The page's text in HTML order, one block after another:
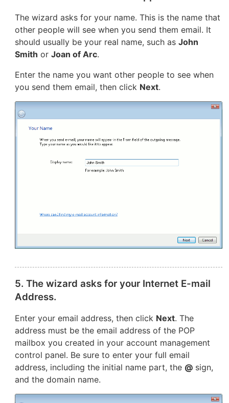
The wizard asks for your name. This is the name that
other people will see when you send them email. It
should usually be your real name, such asJohn
Smith orJoan of Arc.
Enter the name you want other people to see when
you send them email, then click Next.
5. The wizard asks for your Internet E-mail
Address.
Enter your email address, then click Next. The
address must be the email address of the POP
mailbox you created in your account management
control panel. Be sure to enter your full email
address, including the initial name part, the @ sign,
and the domain name.